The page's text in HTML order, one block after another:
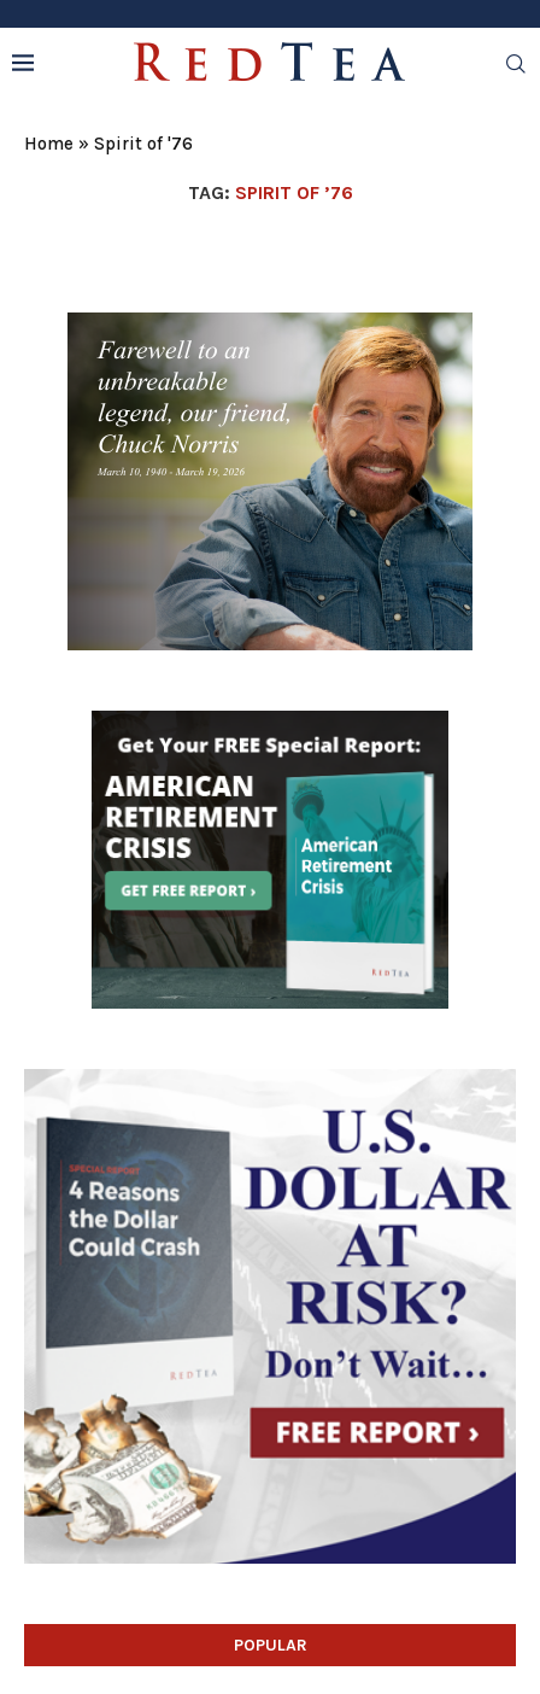
Home » Spirit of '76
TAG: SPIRIT OF ’76
POPULAR